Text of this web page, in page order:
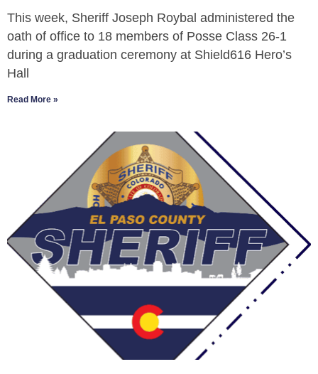
This week, Sheriff Joseph Roybal administered the
oath of office to 18 members of Posse Class 26-1
during a graduation ceremony at Shield616 Hero’s
Hall
Read More »